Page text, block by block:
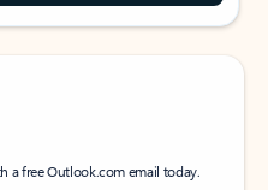
a free Outlook.com email today.